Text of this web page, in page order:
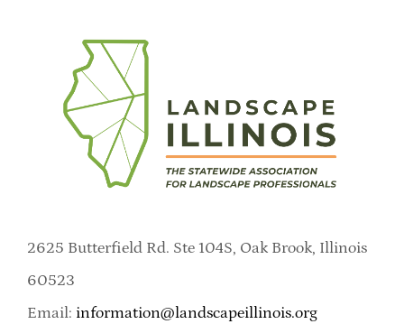
2625 Butterfield Rd. Ste 104S, Oak Brook, Illinois
60523
Email: information@landscapeillinois.org